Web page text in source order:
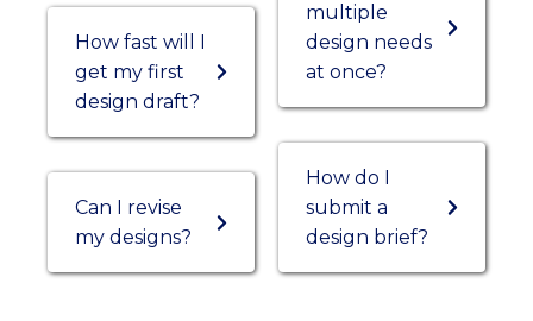
How fast will I
get my first
design draft?
Can I revise
my designs?
multiple
design needs
at once?
How do I
submit a
design brief?